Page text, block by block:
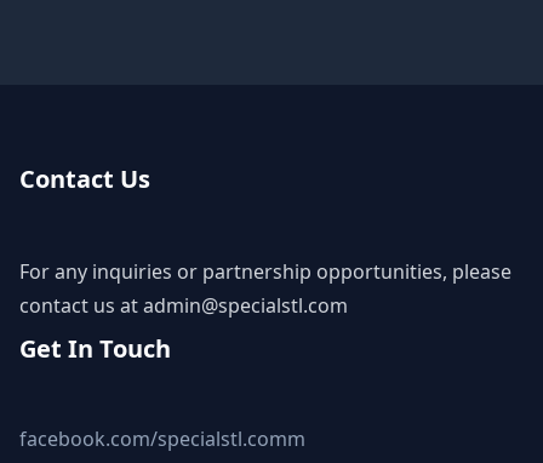
Contact Us
For any inquiries or partnership opportunities, please
contact us atadmin@specialstl.com
Get In Touch
facebook.com/specialstl.comm